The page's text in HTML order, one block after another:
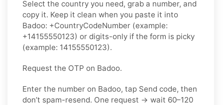
Select the country you need, grab a number, and
copy it. Keep it clean when you paste it into
Badoo: +CountryCodeNumber (example:
+14155550123) or digits-only if the form is picky
(example: 14155550123).
Request the OTP on Badoo.
Enter the number on Badoo, tap Send code, then
don’t spam-resend. One request → wait 60–120